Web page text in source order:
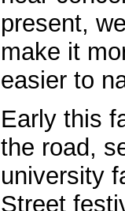
present,
make it
easier to
Early this
the road,
university
Street